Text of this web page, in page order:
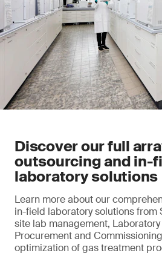
Discover our full
outsourcing and in-
laboratory solutions
Learn more about our
in-field laboratory solutions from
site lab management,
Procurement and
optimization of gas treatment